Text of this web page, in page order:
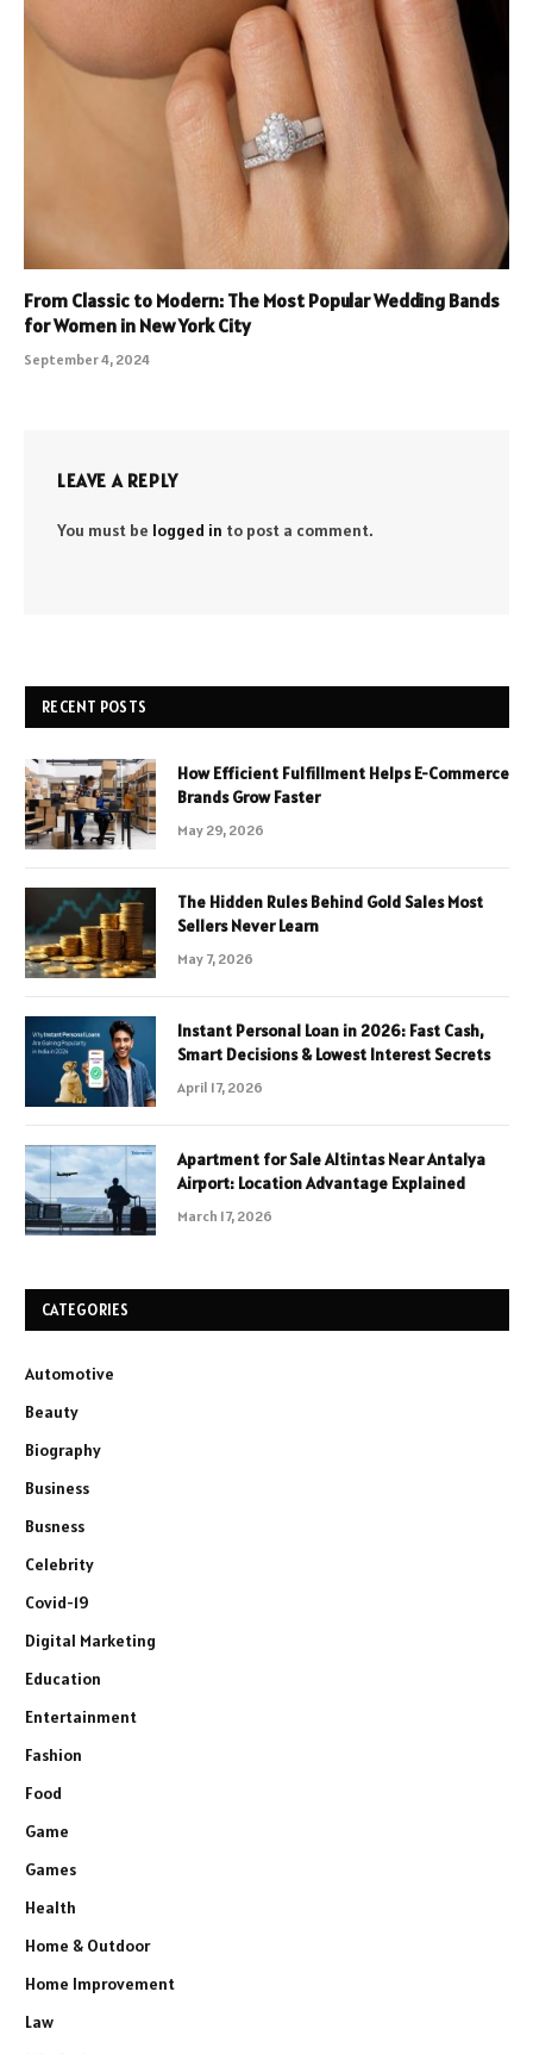
From Classic to Modern: The Most Popular Wedding Bands
for Women in New York City
September 4, 2024
LEAVE A REPLY
You must be logged in to post a comment.
RECENT POSTS
How Efficient Fulfillment Helps E-Commerce
Brands Grow Faster
May 29, 2026
The Hidden Rules Behind Gold Sales Most
Sellers Never Learn
May 7, 2026
Instant Personal Loan in 2026: Fast Cash,
Smart Decisions & Lowest Interest Secrets
April 17, 2026
Apartment for Sale Altintas Near Antalya
Airport: Location Advantage Explained
March 17, 2026
CATEGORIES
Automotive
Beauty
Biography
Business
Busness
Celebrity
Covid-19
Digital Marketing
Education
Entertainment
Fashion
Food
Game
Games
Health
Home & Outdoor
Home Improvement
Law